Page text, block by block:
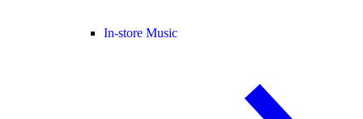
In-store Music